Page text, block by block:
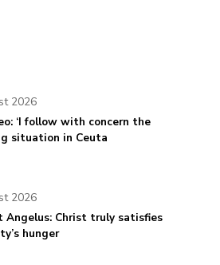
‘I follow with concern the
situation in Ceuta
2026
Angelus: Christ truly satisfies
hunger
2026